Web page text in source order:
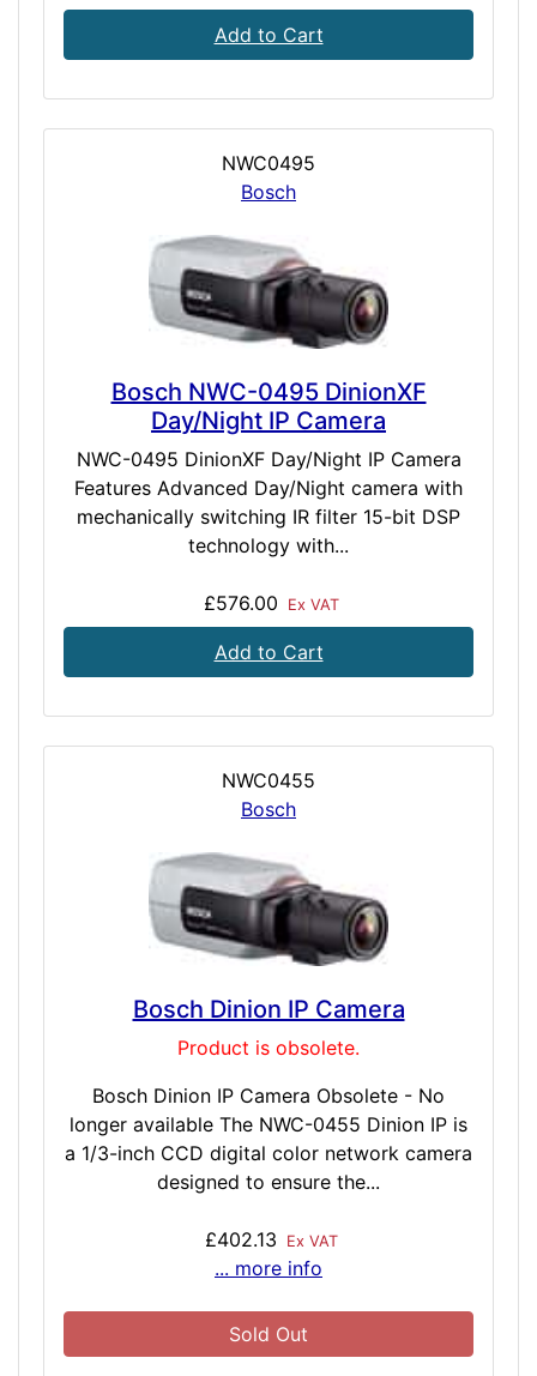
Add to Cart
NWC0495
Bosch
Bosch NWC-0495 DinionXF
Day/Night IP Camera
NWC-0495 DinionXF Day/Night IP Camera
Features Advanced Day/Night camera with
mechanically switching IR filter 15-bit DSP
technology with...
£576.00 Ex VAT
Add to Cart
NWC0455
Bosch
Bosch Dinion IP Camera
Product is obsolete.
Bosch Dinion IP Camera Obsolete - No
longer available The NWC-0455 Dinion IP is
a 1/3-inch CCD digital color network camera
designed to ensure the...
£402.13 Ex VAT
... more info
Sold Out